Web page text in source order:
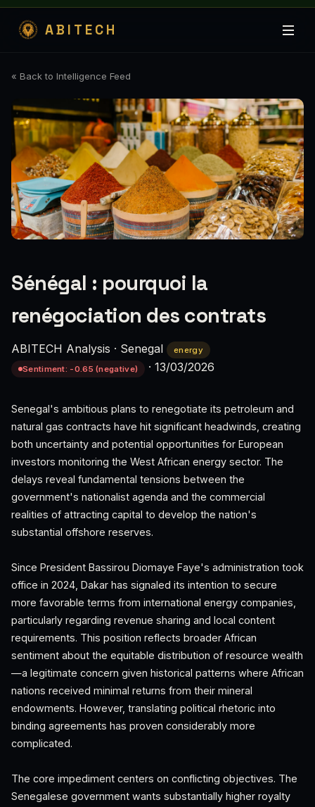
ABITECH
« Back to Intelligence Feed
Sénégal : pourquoi la
renégociation des contrats
ABITECH Analysis · Senegal
energy
Sentiment: -0.65 (negative)
· 13/03/2026
Senegal's ambitious plans to renegotiate its petroleum and
natural gas contracts have hit significant headwinds, creating
both uncertainty and potential opportunities for European
investors monitoring the West African energy sector. The
delays reveal fundamental tensions between the
government's nationalist agenda and the commercial
realities of attracting capital to develop the nation's
substantial offshore reserves.
Since President Bassirou Diomaye Faye's administration took
office in 2024, Dakar has signaled its intention to secure
more favorable terms from international energy companies,
particularly regarding revenue sharing and local content
requirements. This position reflects broader African
sentiment about the equitable distribution of resource wealth
—a legitimate concern given historical patterns where African
nations received minimal returns from their mineral
endowments. However, translating political rhetoric into
binding agreements has proven considerably more
complicated.
The core impediment centers on conflicting objectives. The
Senegalese government wants substantially higher royalty